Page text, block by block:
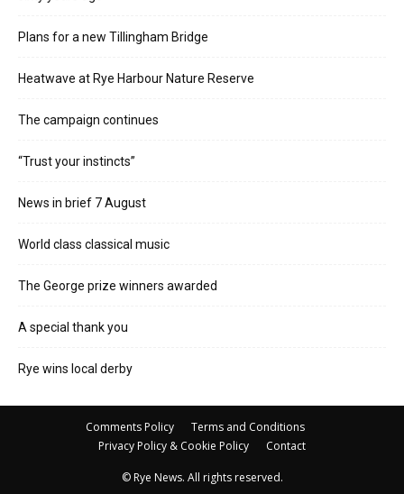
Plans for a new Tillingham Bridge
Heatwave at Rye Harbour Nature Reserve
The campaign continues
“Trust your instincts”
News in brief 7 August
World class classical music
The George prize winners awarded
A special thank you
Rye wins local derby
Comments Policy
Terms and Conditions
Privacy Policy & Cookie Policy
Contact
© Rye News. All rights reserved.